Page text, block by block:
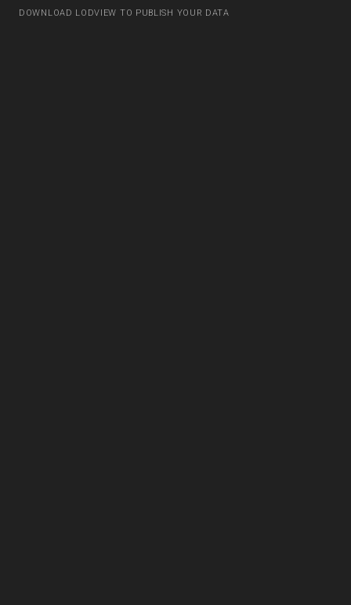
DOWNLOAD LODVIEW TO PUBLISH YOUR DATA